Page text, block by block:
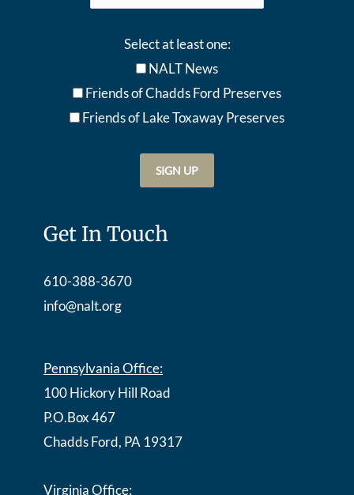
Select at least one:
NALT News
Friends of Chadds Ford Preserves
Friends of Lake Toxaway Preserves
Get In Touch
610-388-3670
info@nalt.org
Pennsylvania Office:
100 Hickory Hill Road
P.O.Box 467
Chadds Ford, PA 19317
Virginia Office: